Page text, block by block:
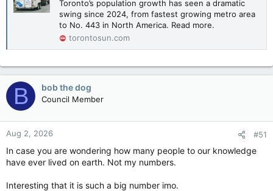
Toronto’s population growth has seen a dramatic
swing since 2024, from fastest growing metro area
to No. 443 in North America. Read more.
torontosun.com
B bob the dog
Council Member
Aug 2, 2026 #51
In case you are wondering how many people to our knowledge
have ever lived on earth. Not my numbers.
Interesting that it is such a big number imo.